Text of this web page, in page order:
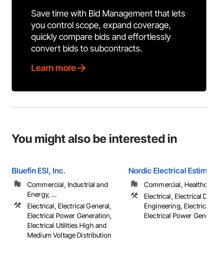
Save time with Bid Management that lets
you control scope, expand coverage,
quickly compare bids and effortlessly
convert bids to subcontracts.
Learn more
You might also be interested in
Bluefin ESI, Inc.
Commercial, Industrial and
Energy, ...
Electrical, Electrical General,
Electrical Power Generation,
Electrical Utilities High and
Medium Voltage Distribution
Nordic Electrical
Commercial,
Electrical, Electrical
Engineering, Electrical
Electrical Power